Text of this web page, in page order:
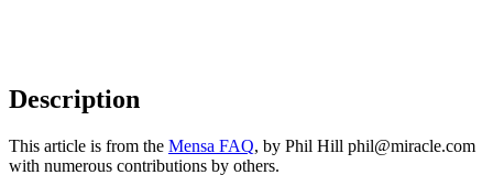
Description
This article is from the Mensa FAQ, by Phil Hill phil@miracle.com
with numerous contributions by others.